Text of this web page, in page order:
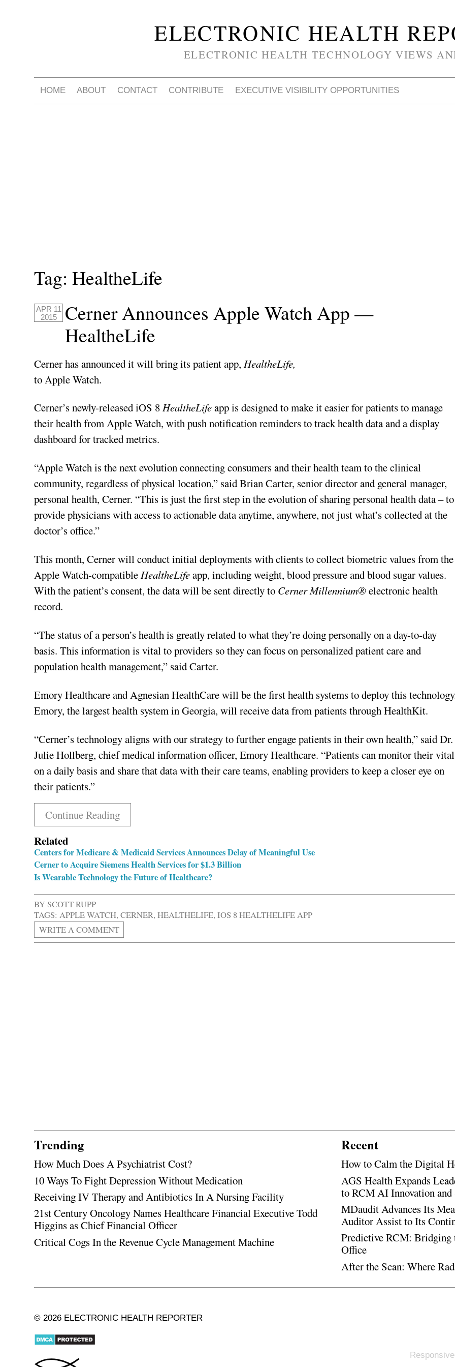
ELECTRONIC HEALTH
ELECTRONIC HEALTH TECHNOLOGY VIEWS
HOME ABOUT CONTACT CONTRIBUTE EXECUTIVE VISIBILITY OPPORTUNITIES
Tag:HealtheLife
APR 11
2015
Cerner Announces Apple Watch App —
HealtheLife
Cerner has announced it will bring its patient app, HealtheLife,
to Apple Watch.
Cerner’s newly-released iOS 8HealtheLifeapp is designed to make it easier for patients to manage
their health from Apple Watch, with push notification reminders to track health data and a display
dashboard for tracked metrics.
“Apple Watch is the next evolution connecting consumers and their health team to the clinical
community, regardless of physical location,” said Brian Carter, senior director and general manager,
personal health, Cerner. “This is just the first step in the evolution of sharing personal health data – to
provide physicians with access to actionable data anytime, anywhere, not just what’s collected at the
doctor’s office.”
This month, Cerner will conduct initial deployments with clients to collect biometric values from the
Apple Watch-compatibleHealtheLifeapp, including weight, blood pressure and blood sugar values.
With the patient’s consent, the data will be sent directly to Cerner Millennium®electronic health
record.
“The status of a person’s health is greatly related to what they’re doing personally on a day-to-day
basis. This information is vital to providers so they can focus on personalized patient care and
population health management,” said Carter.
Emory Healthcare and Agnesian HealthCare will be the first health systems to deploy this
Emory, the largest health system in Georgia, will receive data from patients through HealthKit.
“Cerner’s technology aligns with our strategy to further engage patients in their own health,” said Dr.
Julie Hollberg, chief medical information officer, Emory Healthcare. “Patients can monitor their
on a daily basis and share that data with their care teams, enabling providers to keep a closer eye on
their patients.”
Continue Reading
Related
Centers for Medicare & Medicaid Services Announces Delay of Meaningful Use
Cerner to Acquire Siemens Health Services for $1.3 Billion
Is Wearable Technology the Future of Healthcare?
BYSCOTT RUPP
TAGS: APPLE WATCH,CERNER,HEALTHELIFE,IOS 8 HEALTHELIFE APP
WRITE A COMMENT
Trending
How Much Does A Psychiatrist Cost?
10 Ways To Fight Depression Without Medication
Receiving IV Therapy and Antibiotics In A Nursing Facility
21st Century Oncology Names Healthcare Financial Executive Todd
Higgins as Chief Financial Officer
Critical Cogs In the Revenue Cycle Management Machine
Recent
How to Calm the Digital
AGS Health Expands
to RCM AI Innovation
MDaudit Advances Its
Auditor Assist to Its
Predictive RCM: Bridging
Office
After the Scan: Where
© 2026 ELECTRONIC HEALTH REPORTER